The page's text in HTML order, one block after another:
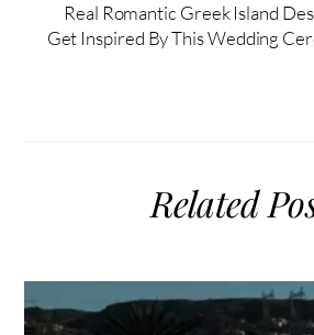
Real Romantic Greek Island
Get Inspired By This Wedding
Related